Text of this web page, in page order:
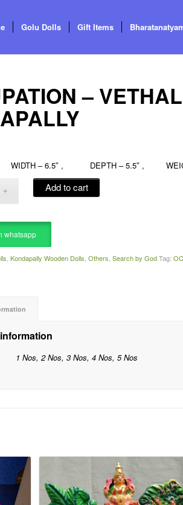
Golu Dolls Gift Items
–
WIDTH – 6.5″ , DEPTH – 5.5″ ,
Add to cart
whatsapp
,Kondapally Wooden Dolls ,Others ,Search by God Tag:
1 Nos, 2 Nos, 3 Nos, 4 Nos, 5 Nos